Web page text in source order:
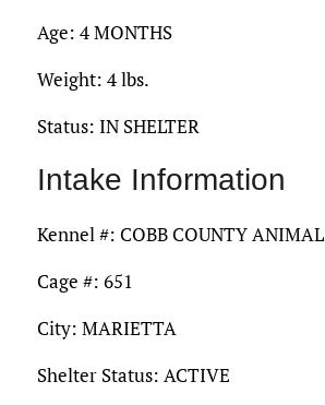
Age: 4 MONTHS
Weight: 4 lbs.
Status: IN SHELTER
Intake Information
Kennel #: COBB COUNTY ANIMAL
Cage #: 651
City: MARIETTA
Shelter Status: ACTIVE